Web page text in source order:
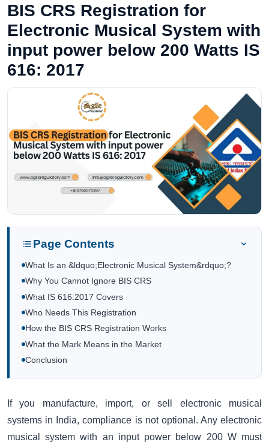
BIS CRS Registration for
Electronic Musical System with
input power below 200 Watts IS
616: 2017
Page Contents
What Is an &ldquo;Electronic Musical System&rdquo;?
Why You Cannot Ignore BIS CRS
What IS 616:2017 Covers
Who Needs This Registration
How the BIS CRS Registration Works
What the Mark Means in the Market
Conclusion
If you manufacture, import, or sell electronic musical
systems in India, compliance is not optional. Any electronic
musical system with an input power below 200 W must